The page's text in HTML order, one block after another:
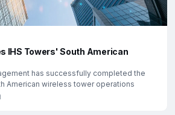
IHS Towers' South American
has successfully completed the
American wireless tower operations